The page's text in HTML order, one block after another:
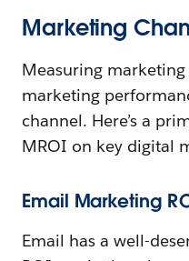
Marketing
Measuring
marketing
channel. Here’s a
MROI on key digital
Email Marketing
Email has a well-